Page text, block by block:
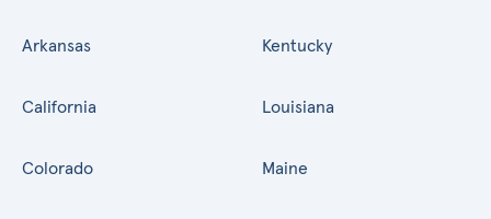
Arkansas
California
Colorado
Kentucky
Louisiana
Maine